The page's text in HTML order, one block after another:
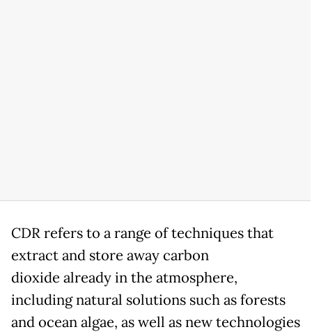
CDR refers to a range of techniques that
extract and store away carbon
dioxide already in the atmosphere,
including natural solutions such as forests
and ocean algae, as well as new technologies